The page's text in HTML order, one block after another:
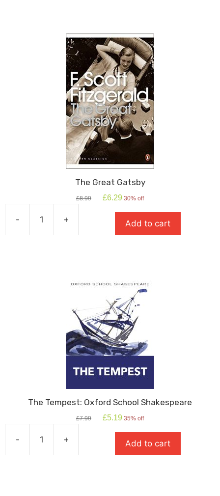
The Great Gatsby
£8.99
Original
£6.29 Current
is:
£6.29.
30% off
-
Great
+ Add to cart
The Tempest: Oxford School Shakespeare
£7.99
Original
£5.19 Current
is:
£5.19.
35% off
-
Tempest:
+ Add to cart